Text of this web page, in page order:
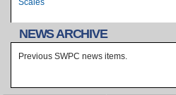
Scales
NEWS ARCHIVE
Previous SWPC news items.